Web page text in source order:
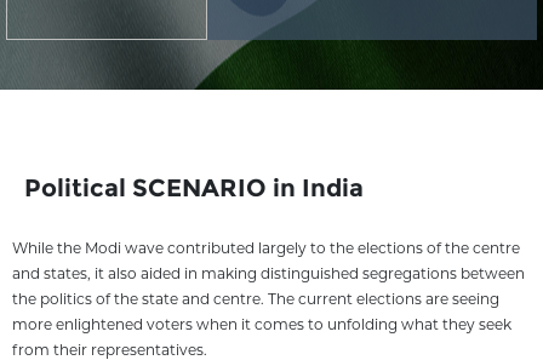
Political SCENARIO in India
While the Modi wave contributed largely to the elections of the centre
and states, it also aided in making distinguished segregations between
the politics of the state and centre. The current elections are seeing
more enlightened voters when it comes to unfolding what they seek
from their representatives.